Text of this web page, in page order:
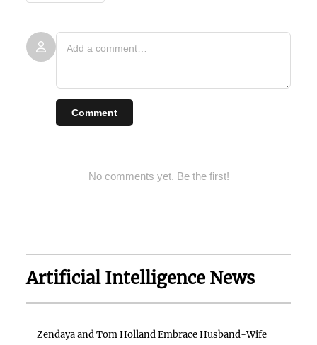
Comment
No comments yet. Be the first!
Artificial Intelligence News
Zendaya and Tom Holland Embrace Husband-Wife